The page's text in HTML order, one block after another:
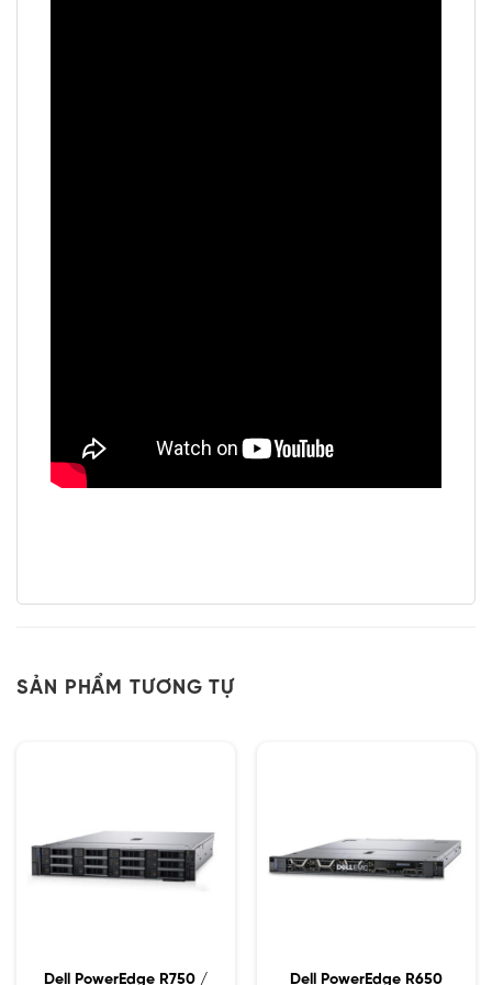
SẢN PHẨM TƯƠNG TỰ
Dell PowerEdge R750 /
Dell PowerEdge R650